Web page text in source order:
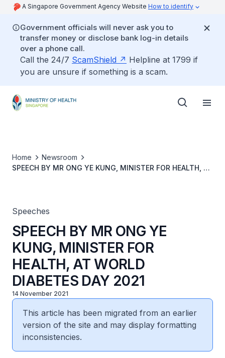
A Singapore Government Agency Website How to identify
Government officials will never ask you to
transfer money or disclose bank log-in details
over a phone call.
Call the 24/7 ScamShield
Helpline at 1799 if
you are unsure if something is a scam.
Home
Newsroom
SPEECH BY MR ONG YE KUNG, MINISTER FOR HEALTH, AT
Speeches
SPEECH BY MR ONG YE
KUNG, MINISTER FOR
HEALTH, AT WORLD
DIABETES DAY 2021
14 November 2021
This article has been migrated from an earlier
version of the site and may display formatting
inconsistencies.